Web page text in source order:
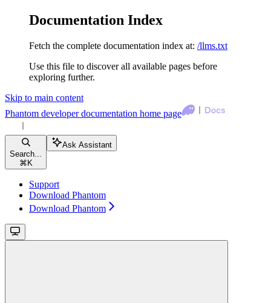
Documentation Index
Fetch the complete documentation index at: /llms.txt
Use this file to discover all available pages before
exploring further.
Skip to main content
Phantom developer documentation home page
Search...
⌘ K
Ask Assistant
Support
Download Phantom
Download Phantom